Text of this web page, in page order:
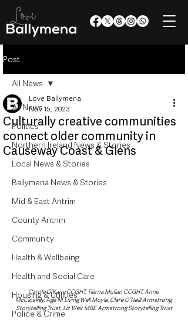
Post
All News
Politics
Northern Ireland News & Stories
Local News & Stories
Ballymena News & Stories
Mid & East Antrim
County Antrim
Community
Health & Wellbeing
Health and Social Care
Housing & Utilities
Police & Crime
All News
Culturally creative communities
connect older community in
Causeway Coast & Glens
Love Ballymena
Nov 15, 2023
Carole O’Kane CCGHT, Tiérna Mullan CCGHT, Anne
McCloskey, Age NI Living Well Moyle, Clare O’Neill Armstrong
Storytelling Trust, Liz Weir MBE Armstrong Storytelling Trust